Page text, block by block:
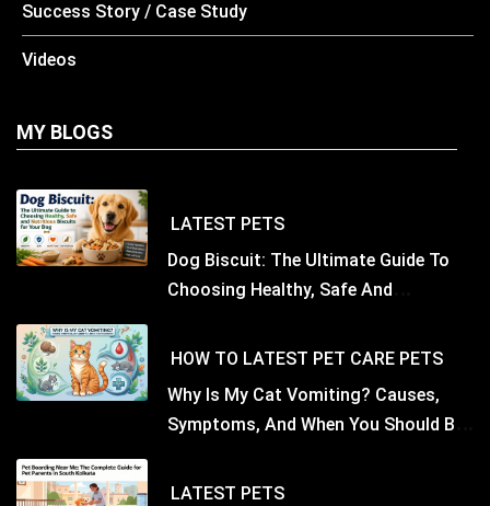
Success Story / Case Study
Videos
MY BLOGS
LATEST PETS
Dog Biscuit: The Ultimate Guide To
Choosing Healthy, Safe And
HOW TO LATEST PET CARE PETS
Why Is My Cat Vomiting? Causes,
Symptoms, And When You Should Be
LATEST PETS